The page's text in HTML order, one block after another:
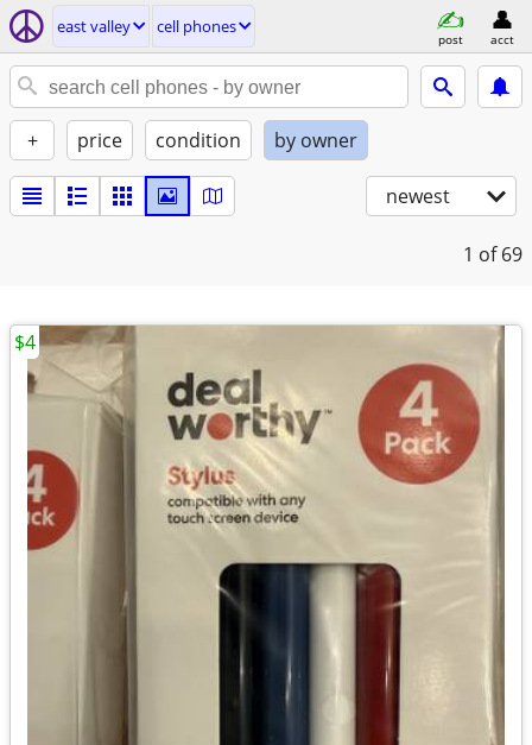
east valley cell phones
post acct
+ price condition by owner
newest
1 of 69
$4